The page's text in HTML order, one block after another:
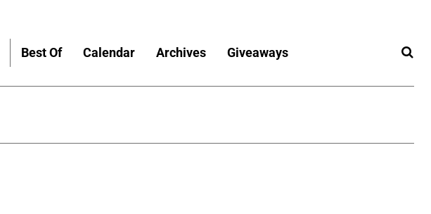
Best Of Calendar Archives Giveaways